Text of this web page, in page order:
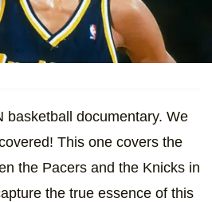
basketball documentary. We
This one covers the
the Pacers and the Knicks in
the true essence of this